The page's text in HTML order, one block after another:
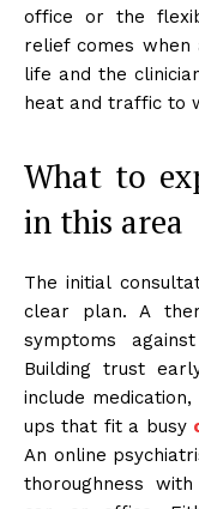
office or the
relief comes
life and the
heat and traffic to
What to
in this area
The initial
clear plan. A
symptoms
Building trust
include
ups that fit a busy
An online
thoroughness